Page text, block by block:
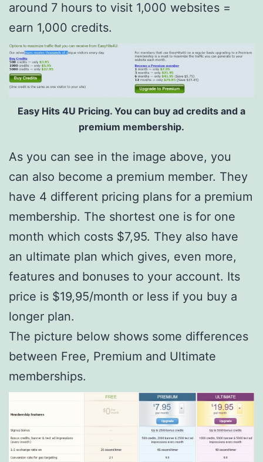
around 7 hours to visit 1,000 websites =
earn 1,000 credits.
Easy Hits 4U Pricing. You can buy ad credits and a
premium membership.
As you can see in the image above, you
can also become a premium member. They
have 4 different pricing plans for a premium
membership. The shortest one is for one
month which costs $7,95. They also have
an ultimate plan which gives, even more,
features and bonuses to your account. Its
price is $19,95/month or less if you buy a
longer plan.
The picture below shows some differences
between Free, Premium and Ultimate
memberships.